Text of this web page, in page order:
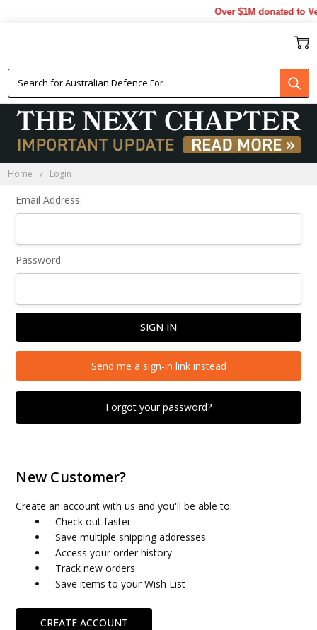
Over $1M donated to
Home Login
Email Address:
Password:
Forgot your password?
Send me a sign-in link instead
New Customer?
Create an account with us and you'll be able to:
Check out faster
Save multiple shipping addresses
Access your order history
Track new orders
Save items to your Wish List
CREATE ACCOUNT